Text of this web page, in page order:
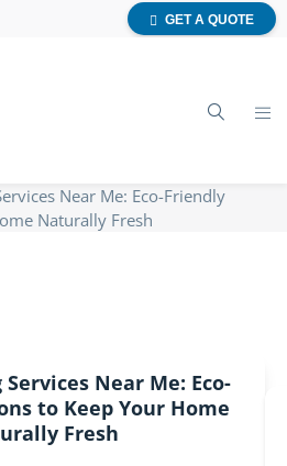
GET A QUOTE
Near Me: Eco-Friendly
Naturally Fresh
Near Me: Eco-
to Keep Your Home
Fresh